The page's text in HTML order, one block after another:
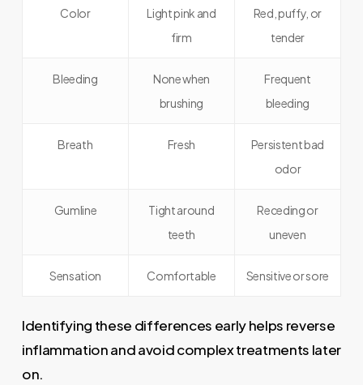
Color
Light pink and
firm
Red, puffy, or
tender
Bleeding
None when
brushing
Frequent
bleeding
Breath Fresh
Persistent bad
odor
Gumline
Tight around
teeth
Receding or
uneven
Sensation Comfortable Sensitive or sore
Identifying these differences early helps reverse
inflammation and avoid complex treatments later
on.